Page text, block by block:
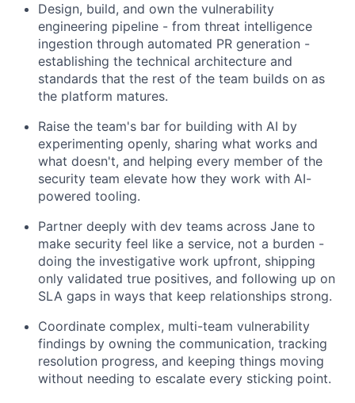
Design, build, and own the vulnerability
engineering pipeline - from threat intelligence
ingestion through automated PR generation -
establishing the technical architecture and
standards that the rest of the team builds on as
the platform matures.
Raise the team's bar for building with AI by
experimenting openly, sharing what works and
what doesn't, and helping every member of the
security team elevate how they work with AI-
powered tooling.
Partner deeply with dev teams across Jane to
make security feel like a service, not a burden -
doing the investigative work upfront, shipping
only validated true positives, and following up on
SLA gaps in ways that keep relationships strong.
Coordinate complex, multi-team vulnerability
findings by owning the communication, tracking
resolution progress, and keeping things moving
without needing to escalate every sticking point.